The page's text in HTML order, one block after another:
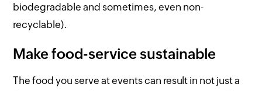
biodegradable and sometimes, even non-
recyclable).
Make food-service sustainable
The food you serve at events can result in not just a